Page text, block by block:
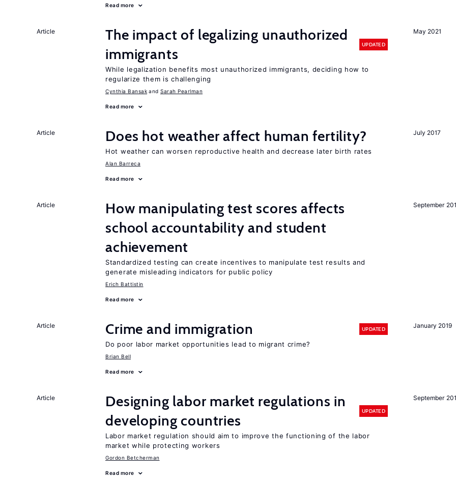
Read more
May 2021
Article
The impact of legalizing unauthorized
immigrants
UPDATED
While legalization benefits most unauthorized immigrants, deciding how to
regularize them is challenging
Cynthia Bansak Sarah Pearlman
Read more
July 2017
Article Does hot weather affect human fertility?
Hot weather can worsen reproductive health and decrease later birth rates
Alan Barreca
Read more
September
Article
How manipulating test scores affects
school accountability and student
achievement
Standardized testing can create incentives to manipulate test results and
generate misleading indicators for public policy
Erich Battistin
Read more
January 2019
Article Crime and immigration UPDATED
Do poor labor market opportunities lead to migrant crime?
Brian Bell
Read more
September
Article
Designing labor market regulations in
developing countries
UPDATED
Labor market regulation should aim to improve the functioning of the labor
market while protecting workers
Gordon Betcherman
Read more